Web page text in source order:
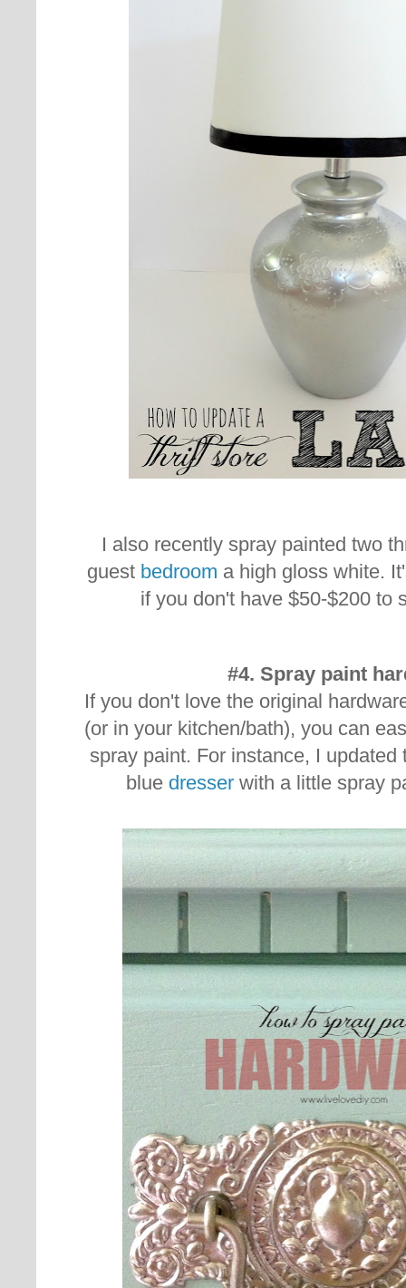
I also recently spray painted two
guest bedroom a high gloss white.
if you don't have $50-$200 to
#4. Spray paint
If you don't love the original
(or in your kitchen/bath), you can
spray paint. For instance, I
blue dresser with a little spray